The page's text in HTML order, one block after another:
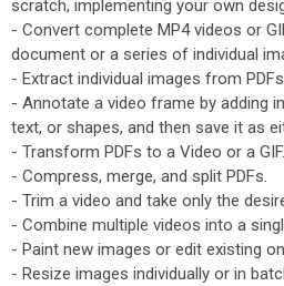
scratch, implementing your own
- Convert complete MP4 videos or
document or a series of individual
- Extract individual images from
- Annotate a video frame by adding
text, or shapes, and then save it as
- Transform PDFs to a Video or a GIF.
- Compress, merge, and split PDFs.
- Trim a video and take only the
- Combine multiple videos into a
- Paint new images or edit existing
- Resize images individually or in